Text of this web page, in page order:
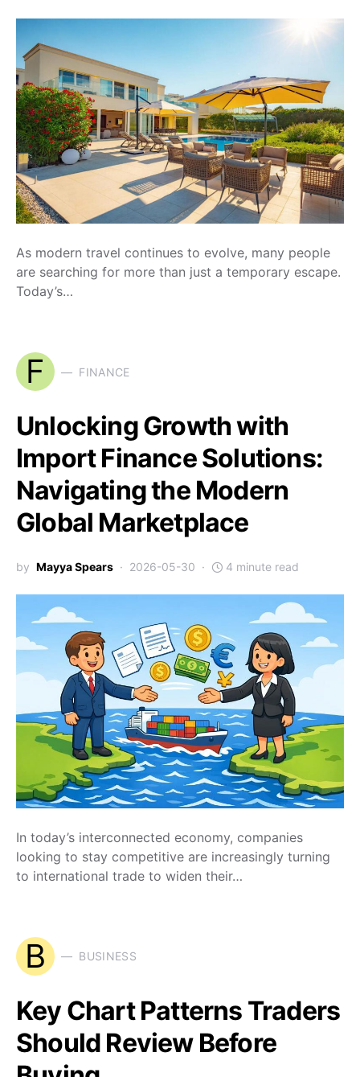
As modern travel continues to evolve, many people
are searching for more than just a temporary escape.
Today’s…
F FINANCE
Unlocking Growth with
Import Finance Solutions:
Navigating the Modern
Global Marketplace
by Mayya Spears 2026-05-30 4 minute read
In today’s interconnected economy, companies
looking to stay competitive are increasingly turning
to international trade to widen their…
B BUSINESS
Key Chart Patterns Traders
Should Review Before